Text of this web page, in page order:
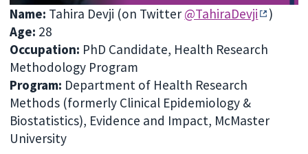
Name: Tahira Devji (on Twitter @TahiraDevji
)
Age: 28
Occupation: PhD Candidate, Health Research
Methodology Program
Program: Department of Health Research
Methods (formerly Clinical Epidemiology &
Biostatistics), Evidence and Impact, McMaster
University